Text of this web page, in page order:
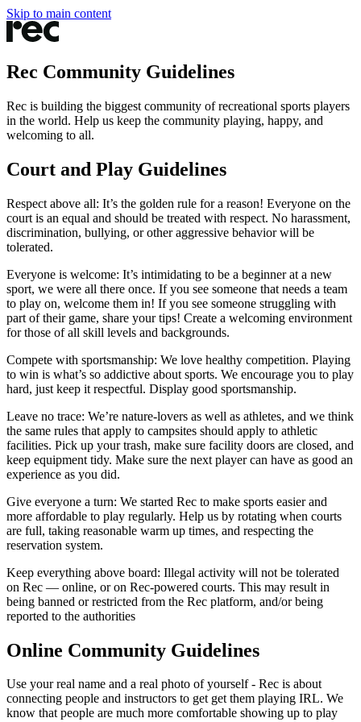
Skip to main content
Rec Community Guidelines
Rec is building the biggest community of recreational sports players
in the world. Help us keep the community playing, happy, and
welcoming to all.
Court and Play Guidelines
Respect above all: It’s the golden rule for a reason! Everyone on the
court is an equal and should be treated with respect. No harassment,
discrimination, bullying, or other aggressive behavior will be
tolerated.
Everyone is welcome: It’s intimidating to be a beginner at a new
sport, we were all there once. If you see someone that needs a team
to play on, welcome them in! If you see someone struggling with
part of their game, share your tips! Create a welcoming environment
for those of all skill levels and backgrounds.
Compete with sportsmanship: We love healthy competition. Playing
to win is what’s so addictive about sports. We encourage you to play
hard, just keep it respectful. Display good sportsmanship.
Leave no trace: We’re nature-lovers as well as athletes, and we think
the same rules that apply to campsites should apply to athletic
facilities. Pick up your trash, make sure facility doors are closed, and
keep equipment tidy. Make sure the next player can have as good an
experience as you did.
Give everyone a turn: We started Rec to make sports easier and
more affordable to play regularly. Help us by rotating when courts
are full, taking reasonable warm up times, and respecting the
reservation system.
Keep everything above board: Illegal activity will not be tolerated
on Rec — online, or on Rec-powered courts. This may result in
being banned or restricted from the Rec platform, and/or being
reported to the authorities
Online Community Guidelines
Use your real name and a real photo of yourself - Rec is about
connecting people and instructors to get get them playing IRL. We
know that people are much more comfortable showing up to play